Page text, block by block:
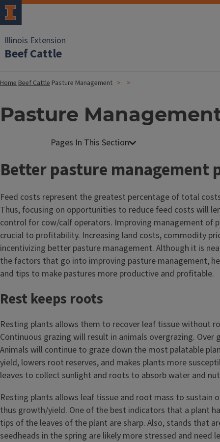
Illinois Extension
Beef Cattle
HomeBeef Cattle Pasture Management
Pasture
Better pasture management
Feed costs represent the greatest percentage of total
Thus, focusing on opportunities to reduce feed costs will
control for cow/calf operators. Improving management of
crucial to profitability. Increasing land costs, commodity
incentivizing better pasture management. Although it is
the factors that go into improving pasture management,
and tips to make pastures more productive and profitable.
Rest keeps roots
Resting plants allows them to recover leaf tissue without
Continuous grazing will result in animals overgrazing.
Animals will continue to graze down the most palatable
yield, lowers root reserves, and makes plants more
leaves to collect sunlight and roots to absorb water and
Resting plants allows leaf tissue and root mass to sustain
thus growth/yield. One of the best indicators that a plant
tips of the leaves of the plant are sharp. Also, stands that
seedheads in the spring are likely more stressed and need